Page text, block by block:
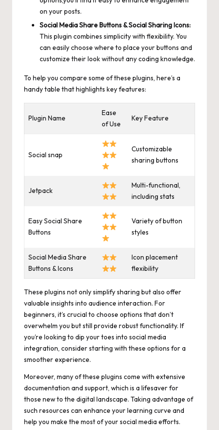
on your posts.
Social Media Share Buttons & Social Sharing Icons:
This plugin combines simplicity with flexibility. You
can easily choose where to place your buttons and
customize their look without any coding knowledge.
To help you compare some of these plugins, here’s a
handy table that highlights key features:
Plugin Name
Ease
of Use
Key Feature
Social snap
Customizable
sharing buttons
Jetpack
Multi-functional,
including stats
Easy Social Share
Buttons
Variety of button
styles
Social Media Share
Buttons & Icons
Icon placement
flexibility
These plugins not only simplify sharing but also offer
valuable insights into audience interaction. For
beginners, it’s crucial to choose options that don’t
overwhelm you but still provide robust functionality. If
you’re looking to dip your toes into social media
integration, consider starting with these options for a
smoother experience.
Moreover, many of these plugins come with extensive
documentation and support, which is a lifesaver for
those new to the digital landscape. Taking advantage of
such resources can enhance your learning curve and
help you make the most of your social media efforts.